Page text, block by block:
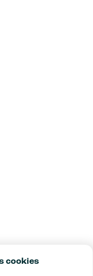
cookies